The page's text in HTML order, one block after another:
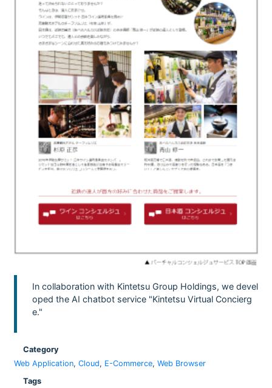
In collaboration with Kintetsu Group Holdings, we devel
oped the AI chatbot service "Kintetsu Virtual Concierg
e."
Category
Web Application, Cloud, E-Commerce, Web Browser
Tags